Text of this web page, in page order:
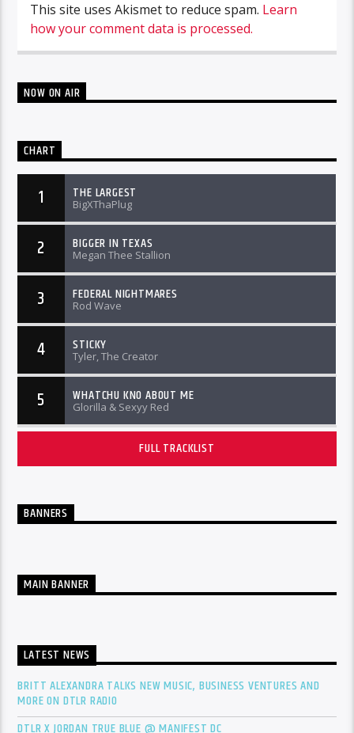
This site uses Akismet to reduce spam. Learn
how your comment data is processed.
NOW ON AIR
CHART
1 THE LARGEST
BigXThaPlug
2 BIGGER IN TEXAS
Megan Thee Stallion
3 FEDERAL NIGHTMARES
Rod Wave
4 STICKY
Tyler, The Creator
5 WHATCHU KNO ABOUT ME
Glorilla & Sexyy Red
FULL TRACKLIST
BANNERS
MAIN BANNER
LATEST NEWS
BRITT ALEXANDRA TALKS NEW MUSIC, BUSINESS VENTURES AND
MORE ON DTLR RADIO
DTLR X JORDAN TRUE BLUE @ MANIFEST DC